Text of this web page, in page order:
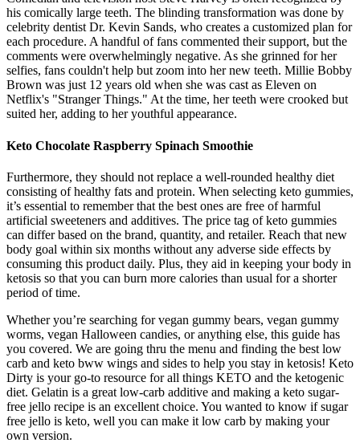
his comically large teeth. The blinding transformation was done by
celebrity dentist Dr. Kevin Sands, who creates a customized plan for
each procedure. A handful of fans commented their support, but the
comments were overwhelmingly negative. As she grinned for her
selfies, fans couldn't help but zoom into her new teeth. Millie Bobby
Brown was just 12 years old when she was cast as Eleven on
Netflix's "Stranger Things." At the time, her teeth were crooked but
suited her, adding to her youthful appearance.
Keto Chocolate Raspberry Spinach Smoothie
Furthermore, they should not replace a well-rounded healthy diet
consisting of healthy fats and protein. When selecting keto gummies,
it’s essential to remember that the best ones are free of harmful
artificial sweeteners and additives. The price tag of keto gummies
can differ based on the brand, quantity, and retailer. Reach that new
body goal within six months without any adverse side effects by
consuming this product daily. Plus, they aid in keeping your body in
ketosis so that you can burn more calories than usual for a shorter
period of time.
Whether you’re searching for vegan gummy bears, vegan gummy
worms, vegan Halloween candies, or anything else, this guide has
you covered. We are going thru the menu and finding the best low
carb and keto bww wings and sides to help you stay in ketosis! Keto
Dirty is your go-to resource for all things KETO and the ketogenic
diet. Gelatin is a great low-carb additive and making a keto sugar-
free jello recipe is an excellent choice. You wanted to know if sugar
free jello is keto, well you can make it low carb by making your
own version.